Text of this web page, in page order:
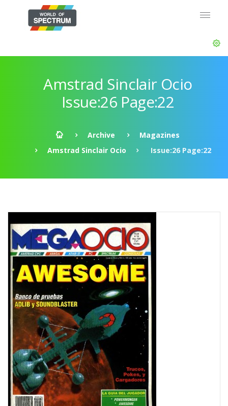
Amstrad Sinclair Ocio
Issue:26 Page:22
Archive
Magazines
Amstrad Sinclair Ocio
Issue:26 Page:22